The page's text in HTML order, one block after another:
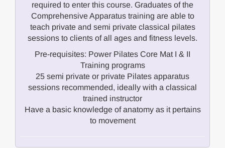
required to enter this course. Graduates of the
Comprehensive Apparatus training are able to
teach private and semi private classical pilates
sessions to clients of all ages and fitness levels.
Pre-requisites: Power Pilates Core Mat I & II
Training programs
25 semi private or private Pilates apparatus
sessions recommended, ideally with a classical
trained instructor
Have a basic knowledge of anatomy as it pertains
to movement